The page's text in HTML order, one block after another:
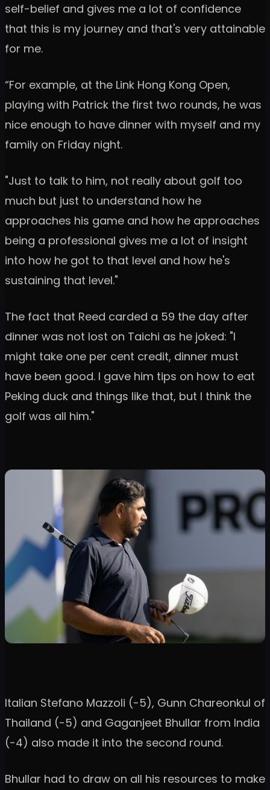
self-belief and gives me a lot of confidence
that this is my journey and that's very attainable
for me.
“For example, at the Link Hong Kong Open,
playing with Patrick the first two rounds, he was
nice enough to have dinner with myself and my
family on Friday night.
"Just to talk to him, not really about golf too
much but just to understand how he
approaches his game and how he approaches
being a professional gives me a lot of insight
into how he got to that level and how he's
sustaining that level."
The fact that Reed carded a 59 the day after
dinner was not lost on Taichi as he joked: "I
might take one per cent credit, dinner must
have been good. I gave him tips on how to eat
Peking duck and things like that, but I think the
golf was all him."
Italian Stefano Mazzoli (-5), Gunn Chareonkul of
Thailand (-5) and Gaganjeet Bhullar from India
(-4) also made it into the second round.
Bhullar had to draw on all his resources to make